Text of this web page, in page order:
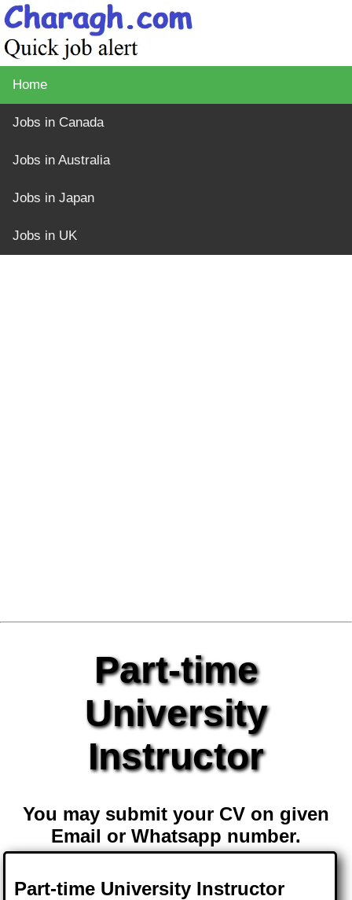
Home
Jobs in Canada
Jobs in Australia
Jobs in Japan
Jobs in UK
Part-time
University
Instructor
You may submit your CV on given
Email or Whatsapp number.
Part-time University Instructor